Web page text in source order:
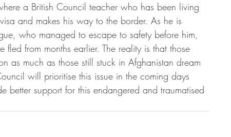
a British Council teacher who has been living
and makes his way to the border. As he is
who managed to escape to safety before him,
from months earlier. The reality is that those
as much as those still stuck in Afghanistan dream
will prioritise this issue in the coming days
support for this endangered and traumatised